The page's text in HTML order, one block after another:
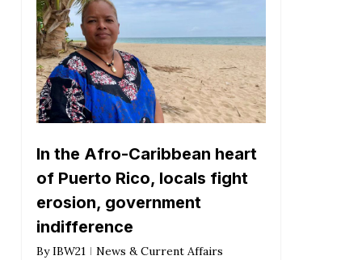
In the Afro-Caribbean heart
of Puerto Rico, locals fight
erosion, government
indifference
By IBW21 News & Current Affairs